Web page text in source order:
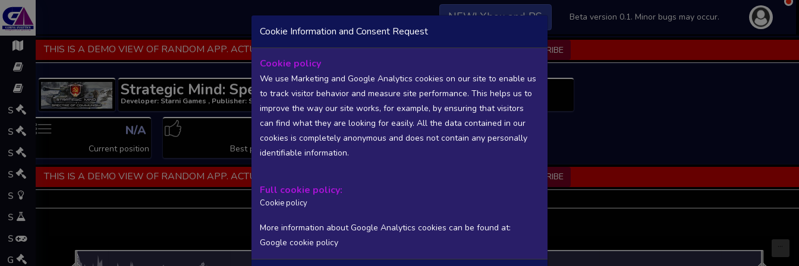
S
S
S
S
S
S
S
G
NEW! Xbox and PS Beta version 0.1. Minor bugs may occur.
THIS IS A DEMO VIEW OF RANDOM APP. ACTUAL DATA AVAILABLE TO BASIC / INSIDER SUBSCRIBERS SUBSCRIBE
Strategic Mind: Spectre of Communism
Developer: Starni Games , Publisher: Starni Games
N/A
Current position
147
Best position
3000
THIS IS A DEMO VIEW OF RANDOM APP. ACTUAL DATA AVAILABLE TO BASIC / INSIDER SUBSCRIBERS SUBSCRIBE
Intraday data 1Y 1M 3M Full
...
Cookie Information and Consent Request
Cookie policy
We use Marketing and Google Analytics cookies on our site to enable us
to track visitor behavior and measure site performance. This helps us to
improve the way our site works, for example, by ensuring that visitors
can find what they are looking for easily. All the data contained in our
cookies is completely anonymous and does not contain any personally
identifiable information.
Full cookie policy:
Cookie policy
More information about Google Analytics cookies can be found at:
Google cookie policy